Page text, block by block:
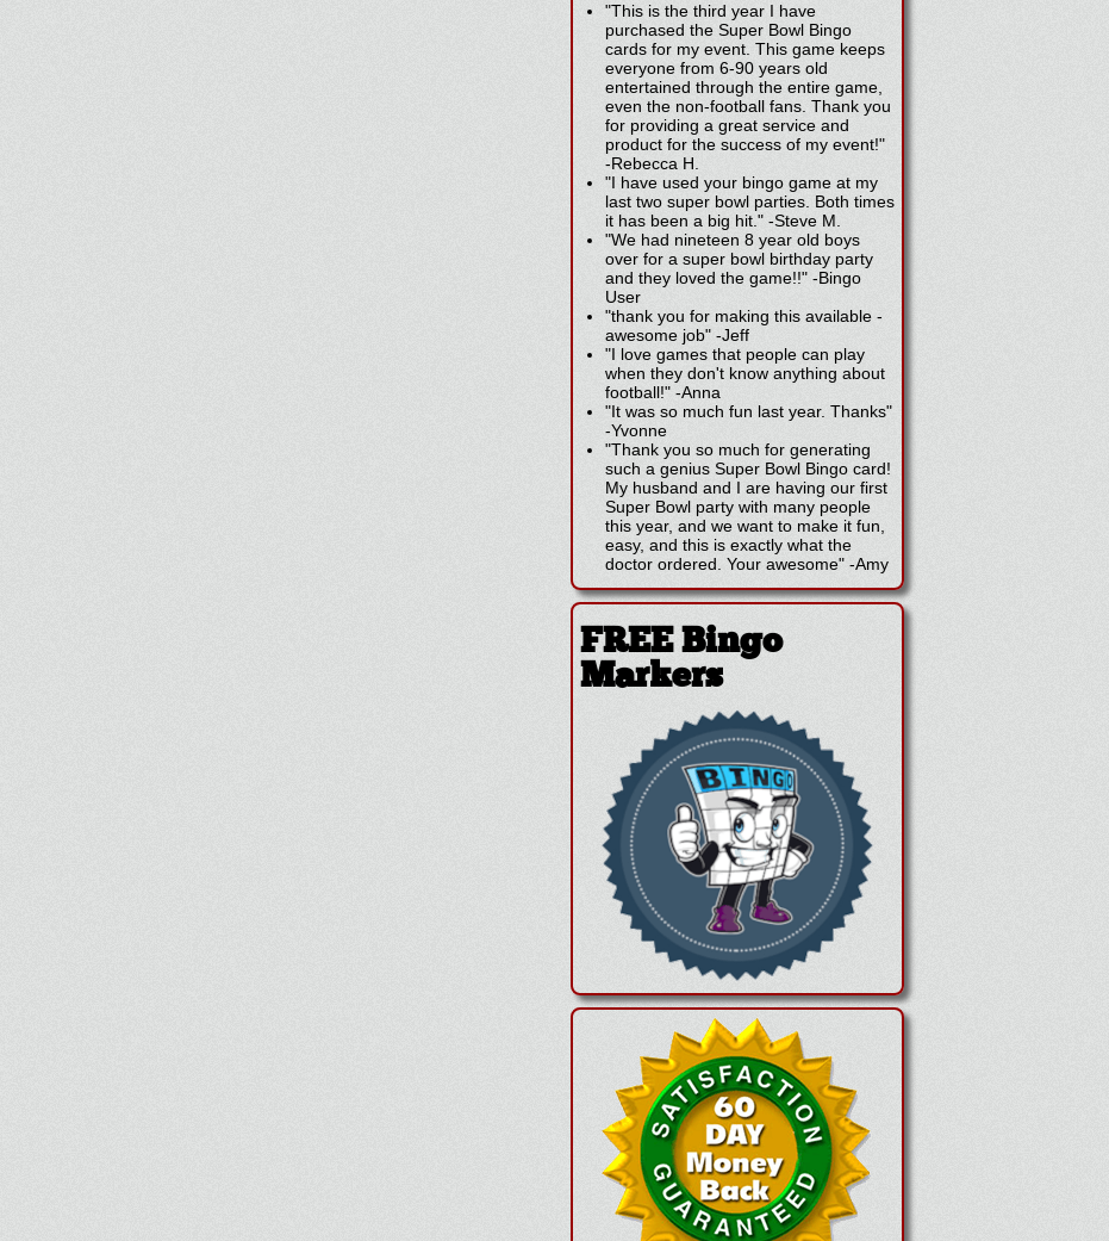
"This is the third year I have
purchased the Super Bowl Bingo
cards for my event. This game keeps
everyone from 6-90 years old
entertained through the entire game,
even the non-football fans. Thank you
for providing a great service and
product for the success of my event!"
-Rebecca H.
"I have used your bingo game at my
last two super bowl parties. Both times
it has been a big hit." -Steve M.
"We had nineteen 8 year old boys
over for a super bowl birthday party
and they loved the game!!" -Bingo
User
"thank you for making this available -
awesome job" -Jeff
"I love games that people can play
when they don't know anything about
football!" -Anna
"It was so much fun last year. Thanks"
-Yvonne
"Thank you so much for generating
such a genius Super Bowl Bingo card!
My husband and I are having our first
Super Bowl party with many people
this year, and we want to make it fun,
easy, and this is exactly what the
doctor ordered. Your awesome" -Amy
FREE Bingo
Markers